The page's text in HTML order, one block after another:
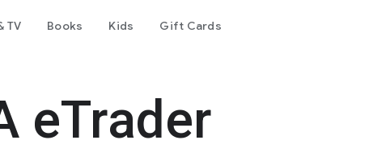
TV Books Kids Gift Cards
eTrader